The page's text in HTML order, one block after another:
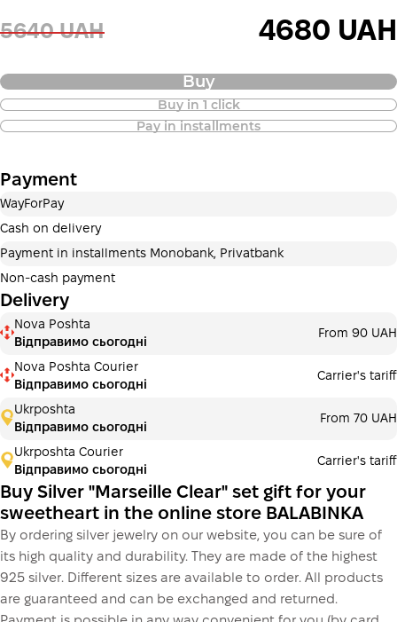
5640 UAH 4680 UAH
Buy
Buy in 1 click
Pay in installments
Purchase of goods in installments is
also available
Payment can be divided into 2 or 3 payments. No
additional fees for buyers. The number of payments is
Payment in installments Monobank
Payment can be divided into 2 or 3 payments. No
additional fees for buyers. The number of payments is
selected at the checkout step in the cart.
3 monthsх1 560.00 ₴
This is not yet the execution of a credit agreement. You
simply proceed to the next step.
Buy
Payment
WayForPay
Cash on delivery
Payment in installments Monobank, Privatbank
Non-cash payment
Delivery
Nova Poshta
Відправимо сьогодні
From 90 UAH
Nova Poshta Courier
Відправимо сьогодні
Carrier's tariff
Ukrposhta
Відправимо сьогодні
From 70 UAH
Ukrposhta Courier
Відправимо сьогодні
Carrier's tariff
Buy Silver "Marseille Clear" set gift for your
sweetheart in the online store BALABINKA
By ordering silver jewelry on our website, you can be sure of
its high quality and durability. They are made of the highest
925 silver. Different sizes are available to order. All products
are guaranteed and can be exchanged and returned.